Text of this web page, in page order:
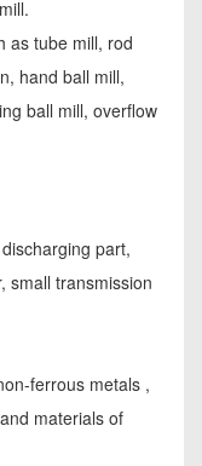
as tube mill, rod
hand ball mill,
ball mill, overflow
part,
small transmission
ferrous metals ,
materials of